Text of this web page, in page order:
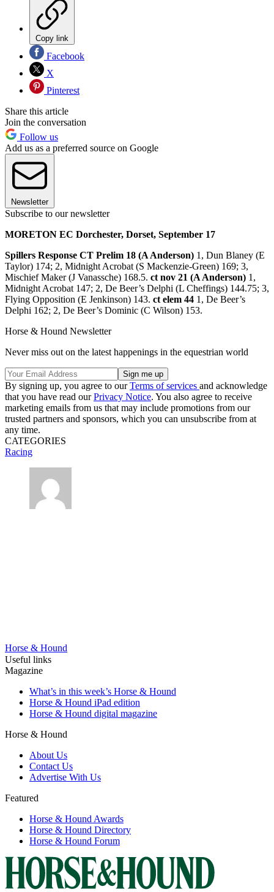
Copy link
Facebook
X
Pinterest
Share this article
Join the conversation
Follow us
Add us as a preferred source on Google
Newsletter
Subscribe to our newsletter
MORETON EC Dorchester, Dorset, September 17
Spillers Response CT Prelim 18 (A Anderson) 1, Dun Blaney (E
Taylor) 174; 2, Midnight Acrobat (S Mackenzie-Green) 169; 3,
Mischief Maker (J Vanassche) 168.5. ct nov 21 (A Anderson) 1,
Midnight Acrobat 147; 2, De Beer’s Delphi (L Cheffings) 144.75; 3,
Flying Opposition (E Jenkinson) 143. ct elem 44 1, De Beer’s
Delphi 162; 2, De Beer’s Dominic (C Wilson) 153.
Horse & Hound Newsletter
Never miss out on the latest happenings in the equestrian world
By signing up, you agree to ourTerms of services and acknowledge
that you have read ourPrivacy Notice. You also agree to receive
marketing emails from us that may include promotions from our
trusted partners and sponsors, which you can unsubscribe from at
any time.
CATEGORIES
Racing
Horse & Hound
Useful links
Magazine
What’s in this week’s Horse & Hound
Horse & Hound iPad edition
Horse & Hound digital magazine
Horse & Hound
About Us
Contact Us
Advertise With Us
Featured
Horse & Hound Awards
Horse & Hound Directory
Horse & Hound Forum